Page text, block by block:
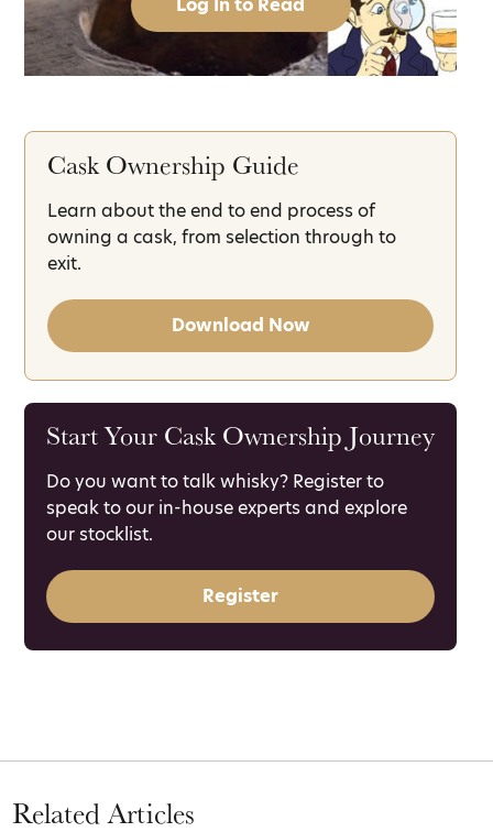
Cask Ownership Guide
Learn about the end to end process of
owning a cask, from selection through to
exit.
Download Now
Start Your Cask Ownership Journey
Do you want to talk whisky? Register to
speak to our in-house experts and explore
our stocklist.
Register
Related Articles